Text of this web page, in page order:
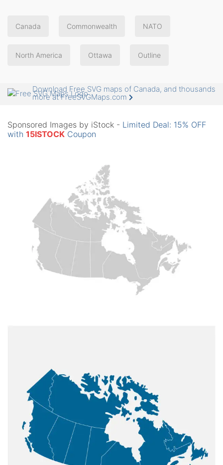
Canada Commonwealth NATO
North America Ottawa Outline
Download Free SVG maps of Canada, and thousands
more at FreeSVGMaps.com
Sponsored Images by iStock - Limited Deal: 15% OFF
with 15ISTOCK Coupon